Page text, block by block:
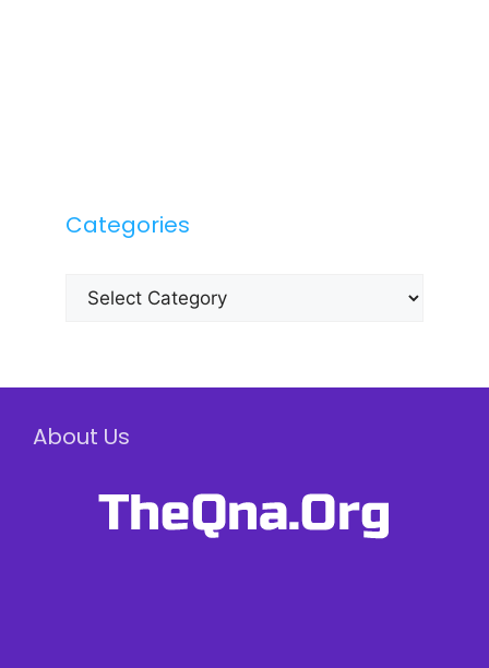
Categories
Categories
About Us